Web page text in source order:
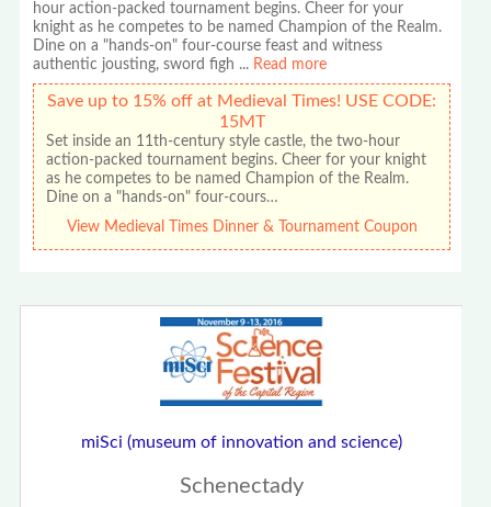
hour action-packed tournament begins. Cheer for your
knight as he competes to be named Champion of the Realm.
Dine on a "hands-on" four-course feast and witness
authentic jousting, sword figh ... Read more
Save up to 15% off at Medieval Times! USE CODE:
15MT
Set inside an 11th-century style castle, the two-hour
action-packed tournament begins. Cheer for your knight
as he competes to be named Champion of the Realm.
Dine on a "hands-on" four-cours…
View Medieval Times Dinner & Tournament Coupon
miSci (museum of innovation and science)
Schenectady